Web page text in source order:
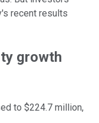
recent results
growth
to $224.7 million,